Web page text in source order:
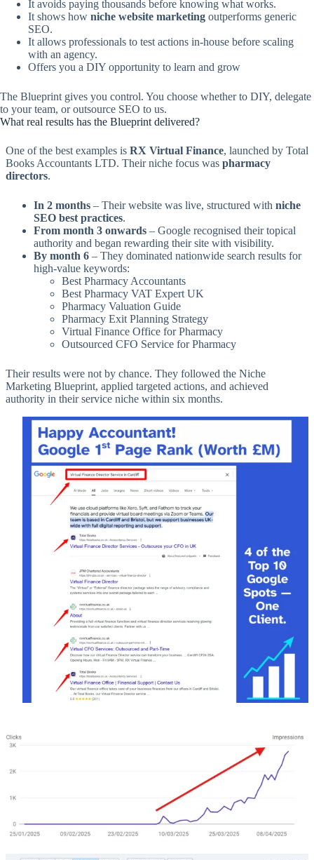
It avoids paying thousands before knowing what works.
It shows how niche website marketing outperforms generic
SEO.
It allows professionals to test actions in-house before scaling
with an agency.
Offers you a DIY opportunity to learn and grow
The Blueprint gives you control. You choose whether to DIY, delegate
to your team, or outsource SEO to us.
What real results has the Blueprint delivered?
One of the best examples is RX Virtual Finance, launched by Total
Books Accountants LTD. Their niche focus was pharmacy
directors.
In 2 months – Their website was live, structured with niche
SEO best practices.
From month 3 onwards – Google recognised their topical
authority and began rewarding their site with visibility.
By month 6 – They dominated nationwide search results for
high-value keywords:
Best Pharmacy Accountants
Best Pharmacy VAT Expert UK
Pharmacy Valuation Guide
Pharmacy Exit Planning Strategy
Virtual Finance Office for Pharmacy
Outsourced CFO Service for Pharmacy
Their results were not by chance. They followed the Niche
Marketing Blueprint, applied targeted actions, and achieved
authority in their service niche within six months.